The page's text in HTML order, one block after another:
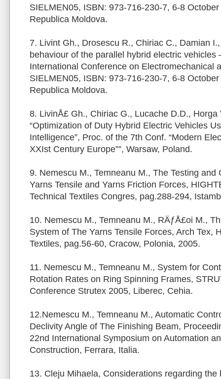
SIELMEN05, ISBN: 973-716-230-7, 6-8
Republica Moldova.
7. Livint Gh., Drosescu R., Chiriac C., Damian
behaviour of the parallel hybrid electric vehicles
International Conference on Electromechanical
SIELMEN05, ISBN: 973-716-230-7, 6-8
Republica Moldova.
8. LivinÅ£ Gh., Chiriac G., Lucache D.D., Horga
“Optimization of Duty Hybrid Electric Vehicles
Intelligence”, Proc. of the 7th Conf. “Modern
XXIst Century Europe””, Warsaw, Poland.
9. Nemescu M., Temneanu M., The Testing and
Yarns Tensile and Yarns Friction Forces,
Technical Textiles Congres, pag.288-294,
10. Nemescu M., Temneanu M., RÄƒÅ£oi M.,
System of The Yarns Tensile Forces, Arch Tex,
Textiles, pag.56-60, Cracow, Polonia, 2005.
11. Nemescu M., Temneanu M., System for
Rotation Rates on Ring Spinning Frames,
Conference Strutex 2005, Liberec, Cehia.
12.Nemescu M., Temneanu M., Automatic
Declivity Angle of The Finishing Beam,
22nd International Symposium on Automation
Construction, Ferrara, Italia.
13. Cleju Mihaela, Considerations regarding the